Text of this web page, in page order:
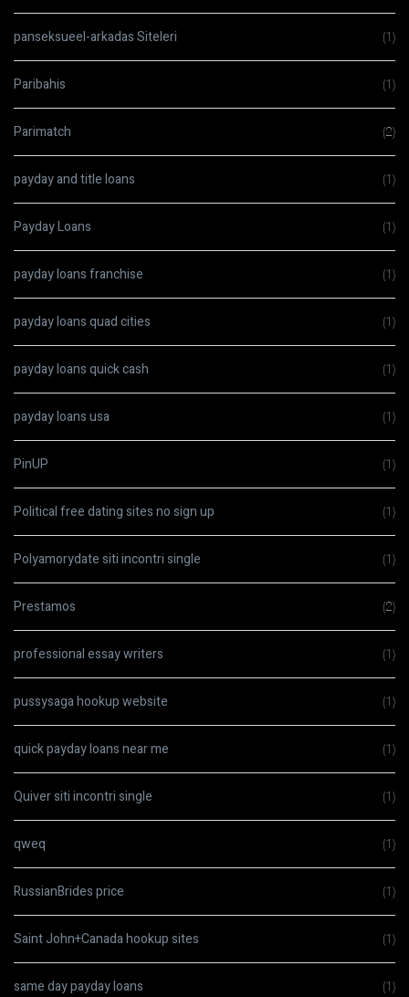
panseksueel-arkadas Siteleri (1)
Paribahis (1)
Parimatch (2)
payday and title loans (1)
Payday Loans (1)
payday loans franchise (1)
payday loans quad cities (1)
payday loans quick cash (1)
payday loans usa (1)
PinUP (1)
Political free dating sites no sign up (1)
Polyamorydate siti incontri single (1)
Prestamos (2)
professional essay writers (1)
pussysaga hookup website (1)
quick payday loans near me (1)
Quiver siti incontri single (1)
qweq (1)
RussianBrides price (1)
Saint John+Canada hookup sites (1)
same day payday loans (1)